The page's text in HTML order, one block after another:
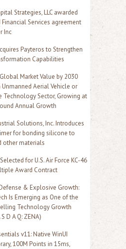
Strategies, LLC awarded
Financial Services agreement
Inc
Payteros to Strengthen
Capabilities
Market Value by 2030
Unmanned Aerial Vehicle or
Technology Sector, Growing at
Annual Growth
Solutions, Inc. Introduces
for bonding silicone to
other materials
for U.S. Air Force KC-46
Award Contract
& Explosive Growth:
Is Emerging as One of the
Technology Growth
D A Q: ZENA)
v11: Native WinUI
100M Points in 15ms,